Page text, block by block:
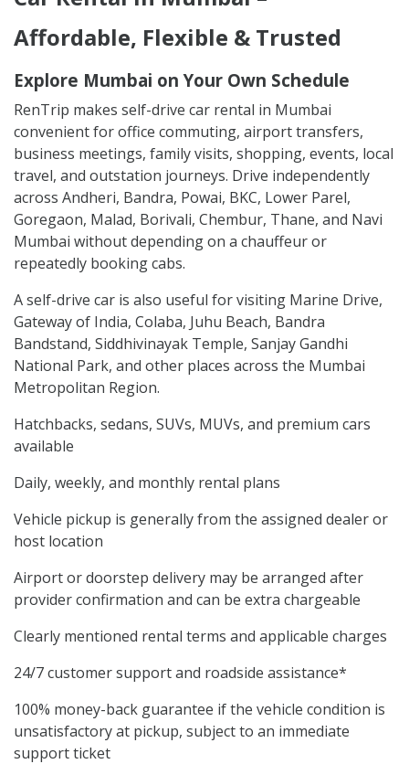
Affordable, Flexible & Trusted
Explore Mumbai on Your Own Schedule
RenTrip makes self-drive car rental in Mumbai
convenient for office commuting, airport transfers,
business meetings, family visits, shopping, events, local
travel, and outstation journeys. Drive independently
across Andheri, Bandra, Powai, BKC, Lower Parel,
Goregaon, Malad, Borivali, Chembur, Thane, and Navi
Mumbai without depending on a chauffeur or
repeatedly booking cabs.
A self-drive car is also useful for visiting Marine Drive,
Gateway of India, Colaba, Juhu Beach, Bandra
Bandstand, Siddhivinayak Temple, Sanjay Gandhi
National Park, and other places across the Mumbai
Metropolitan Region.
Hatchbacks, sedans, SUVs, MUVs, and premium cars
available
Daily, weekly, and monthly rental plans
Vehicle pickup is generally from the assigned dealer or
host location
Airport or doorstep delivery may be arranged after
provider confirmation and can be extra chargeable
Clearly mentioned rental terms and applicable charges
24/7 customer support and roadside assistance*
100% money-back guarantee if the vehicle condition is
unsatisfactory at pickup, subject to an immediate
support ticket